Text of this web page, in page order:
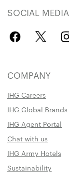
SOCIAL MEDIA
COMPANY
IHG Careers
IHG Global Brands
IHG Agent Portal
Chat with us
IHG Army Hotels
Sustainability